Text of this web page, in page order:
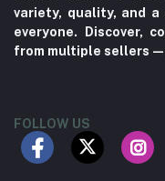
variety, quality, and a
everyone. Discover,
from multiple
FOLLOW US